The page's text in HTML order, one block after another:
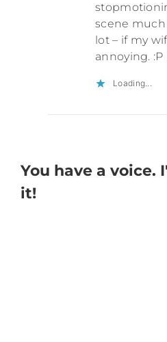
scene much
lot – if my
annoying.
Loading...
You have a voice.
it!